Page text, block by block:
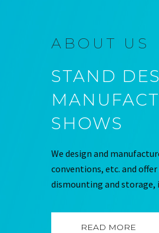
ABOUT US
STAND
SHOWS
We design and
conventions, etc. and
dismounting and storage,
READ MORE